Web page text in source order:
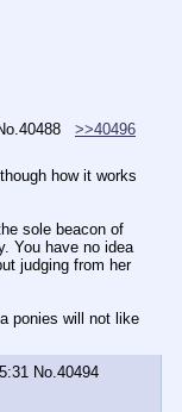
40488
>>40496
how it works
sole beacon of
You have no idea
judging from her
ponies will not like
No. 40494